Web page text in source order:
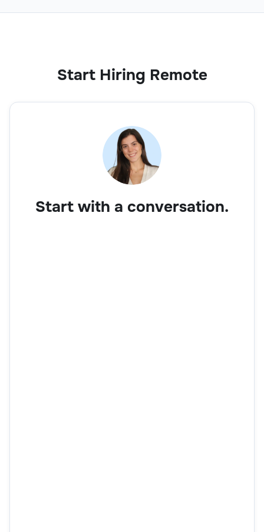
Start Hiring Remote
Start with a conversation.